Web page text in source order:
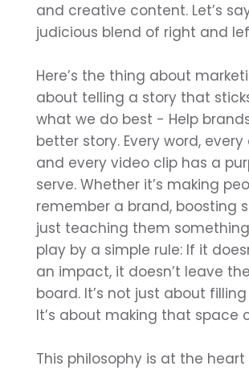
and creative content. Let’s
judicious blend of right and
Here’s the thing about
about telling a story that
what we do best - Help
better story. Every word, every
and every video clip has a
serve. Whether it’s making
remember a brand, boosting
just teaching them
play by a simple rule: If it
an impact, it doesn’t leave
board. It’s not just about
It’s about making that space
This philosophy is at the heart